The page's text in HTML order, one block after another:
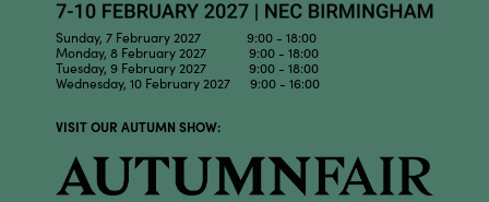
Sunday, 7 February 2027 9:00 - 18:00
Monday, 8 February 2027 9:00 - 18:00
Tuesday, 9 February 2027 9:00 - 18:00
Wednesday, 10 February 2027 9:00 - 16:00
VISIT OUR AUTUMN SHOW: